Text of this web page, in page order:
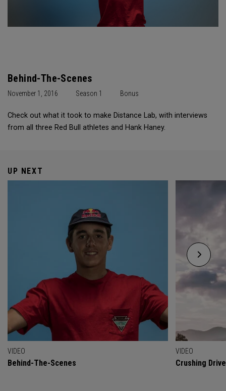
Behind-The-Scenes
November 1, 2016 Season 1 Bonus
Check out what it took to make Distance Lab, with interviews
from all three Red Bull athletes and Hank Haney.
UP NEXT
VIDEO
Behind-The-Scenes
VIDEO
Crushing